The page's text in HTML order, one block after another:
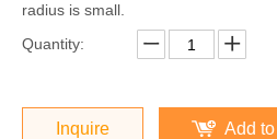
radius is small.
Quantity:
Inquire Add